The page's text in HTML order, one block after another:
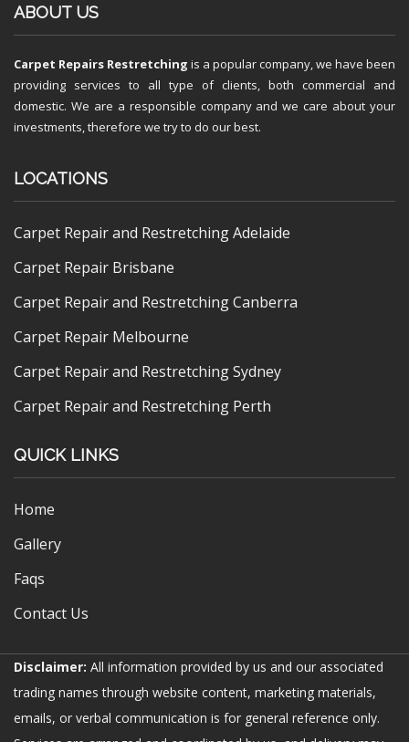
ABOUT US
Carpet Repairs Restretching is a popular company, we have been
providing services to all type of clients, both commercial and
domestic. We are a responsible company and we care about your
investments, therefore we try to do our best.
LOCATIONS
Carpet Repair and Restretching Adelaide
Carpet Repair Brisbane
Carpet Repair and Restretching Canberra
Carpet Repair Melbourne
Carpet Repair and Restretching Sydney
Carpet Repair and Restretching Perth
QUICK LINKS
Home
Gallery
Faqs
Contact Us
Disclaimer: All information provided by us and our associated
trading names through website content, marketing materials,
emails, or verbal communication is for general reference only.